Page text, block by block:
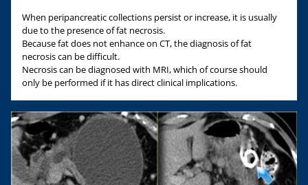
When peripancreatic collections persist or increase, it is usually
due to the presence of fat necrosis.
Because fat does not enhance on CT, the diagnosis of fat
necrosis can be difficult.
Necrosis can be diagnosed with MRI, which of course should
only be performed if it has direct clinical implications.